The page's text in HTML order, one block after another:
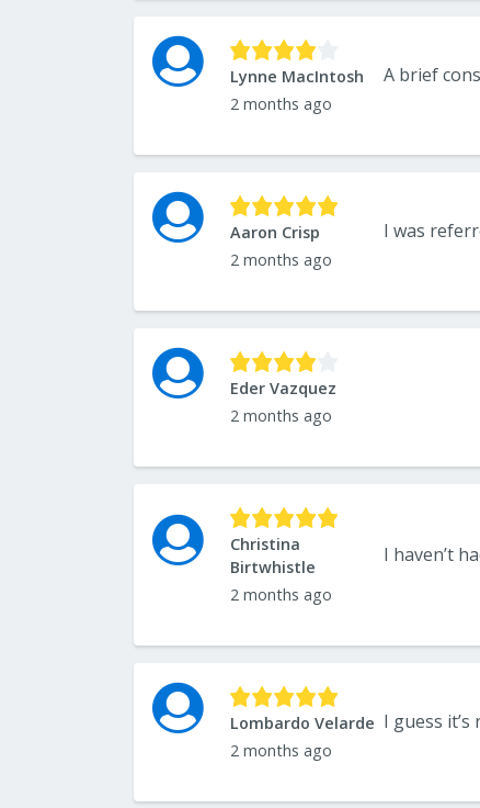
Lynne MacIntosh
2 months ago
Aaron Crisp
2 months ago
Eder Vazquez
2 months ago
Christina
Birtwhistle
2 months ago
Lombardo Velarde
2 months ago